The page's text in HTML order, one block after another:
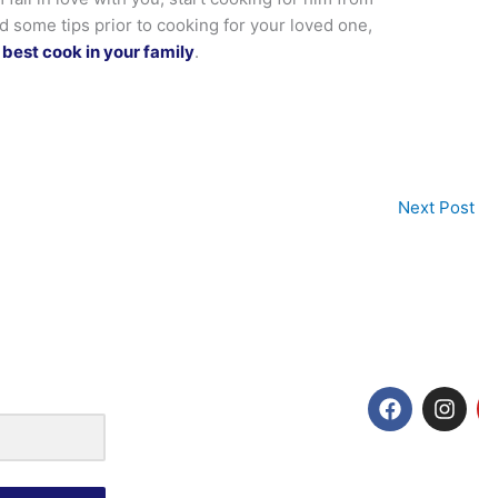
some tips prior to cooking for your loved one,
best cook in your family.
Next Post
F
a
I
n